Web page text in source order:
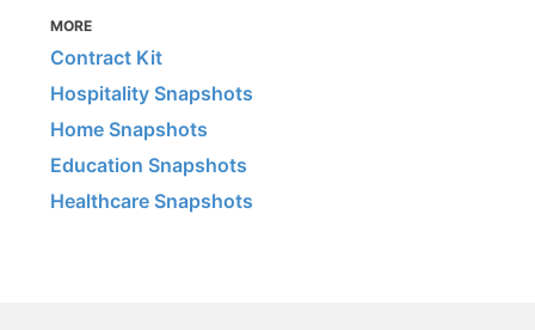
MORE
Contract Kit
Hospitality Snapshots
Home Snapshots
Education Snapshots
Healthcare Snapshots